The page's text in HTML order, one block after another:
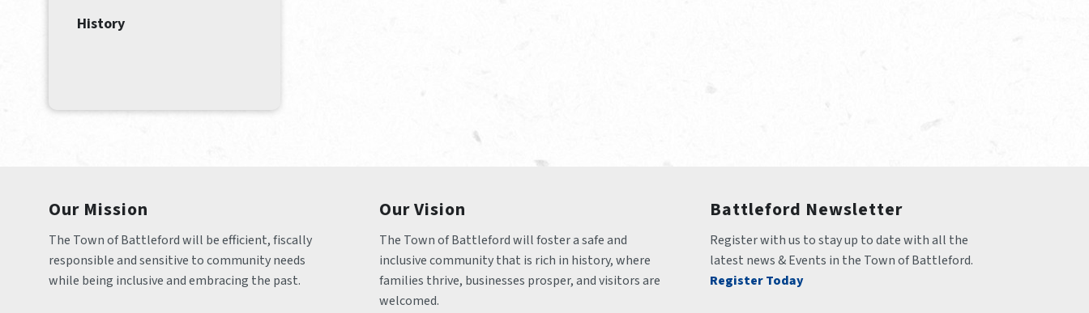
History
Our Mission
The Town of Battleford will be efficient, fiscally
responsible and sensitive to community needs
while being inclusive and embracing the past.
Our Vision
The Town of Battleford will foster a safe and
inclusive community that is rich in history, where
families thrive, businesses prosper, and visitors are
welcomed.
Battleford Newsletter
Register with us to stay up to date with all the
latest news & Events in the Town of Battleford.
Register Today